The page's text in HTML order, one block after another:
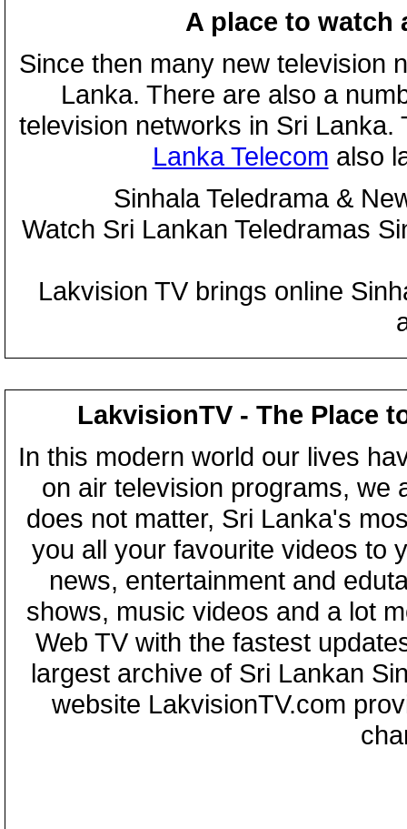
A place to watch
Since then many new television
Lanka. There are also a
television networks in Sri
Lanka Telecom also
Sinhala Teledrama &
Watch Sri Lankan Teledramas
Lakvision TV brings online
LakvisionTV - The Place
In this modern world our lives
on air television programs, we
does not matter, Sri Lanka's
you all your favourite videos to
news, entertainment and
shows, music videos and a lot
Web TV with the fastest
largest archive of Sri Lankan
website LakvisionTV.com